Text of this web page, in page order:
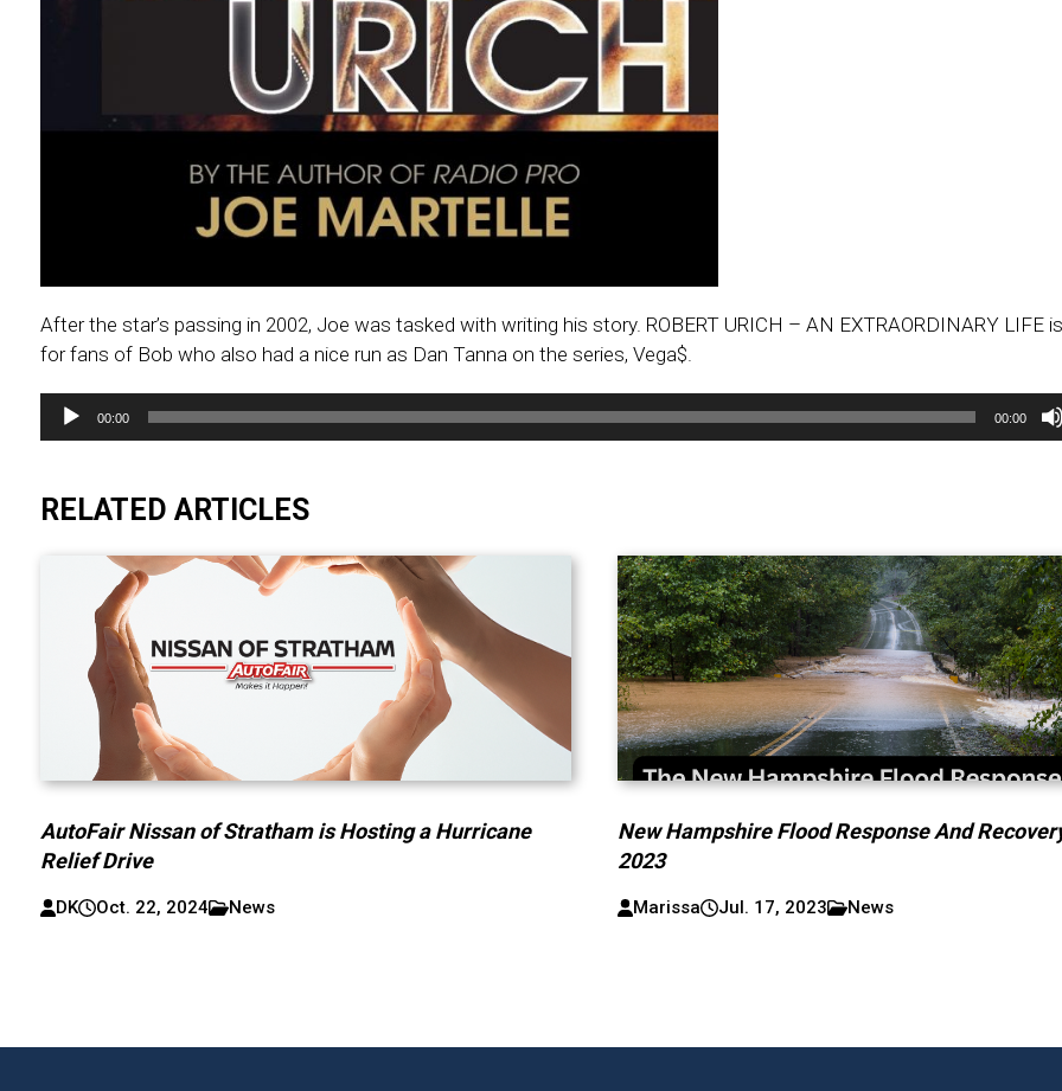
After the star’s passing in 2002, Joe was tasked with writing his story. ROBERT URICH – AN EXTRAORDINARY LIFE
for fans of Bob who also had a nice run as Dan Tanna on the series, Vega$.
Audio
Player
00:00 00:00
RELATED ARTICLES
AutoFair Nissan of Stratham is Hosting a Hurricane
Relief Drive
DK Oct. 22, 2024 News
New Hampshire Flood Response And
2023
Marissa Jul. 17, 2023 News